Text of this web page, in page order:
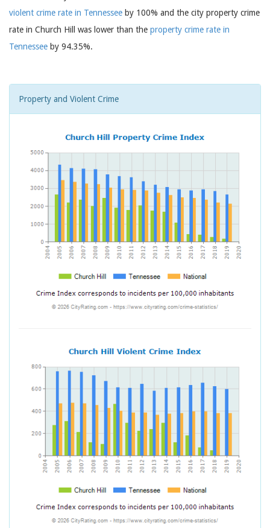
violent crime rate in Tennessee by 100% and the city property crime
rate in Church Hill was lower than the property crime rate in
Tennessee by 94.35%.
Property and Violent Crime